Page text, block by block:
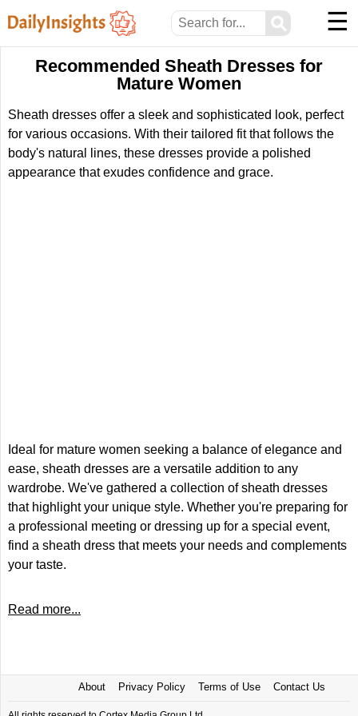
⚲ ☰
Recommended Sheath Dresses for
Mature Women
Sheath dresses offer a sleek and sophisticated look, perfect
for various occasions. With their tailored fit that follows the
body's natural lines, these dresses provide a polished
appearance that exudes confidence and grace.
Ideal for mature women seeking a balance of elegance and
ease, sheath dresses are a versatile addition to any
wardrobe. We've gathered a collection of sheath dresses
that highlight your unique style. Whether you're preparing for
a professional meeting or dressing up for a special event,
find a sheath dress that meets your needs and complements
your taste.
Read more...
About Privacy Policy Terms of Use Contact Us